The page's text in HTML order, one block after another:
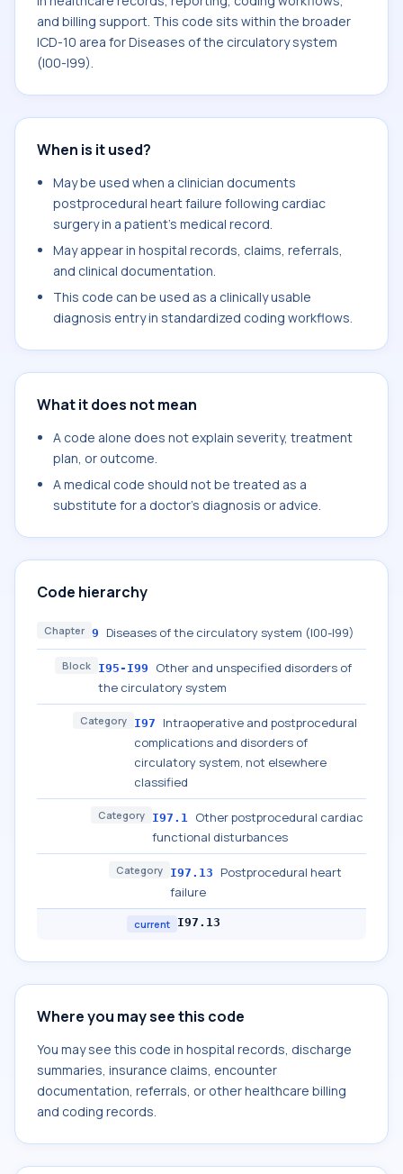
and billing support. This code sits within the broader
ICD-10 area for Diseases of the circulatory system
(I00-I99).
When is it used?
May be used when a clinician documents
postprocedural heart failure following cardiac
surgery in a patient's medical record.
May appear in hospital records, claims, referrals,
and clinical documentation.
This code can be used as a clinically usable
diagnosis entry in standardized coding workflows.
What it does not mean
A code alone does not explain severity, treatment
plan, or outcome.
A medical code should not be treated as a
substitute for a doctor's diagnosis or advice.
Code hierarchy
Chapter 9 Diseases of the circulatory system (I00-I99)
Block I95-I99
Other and unspecified disorders of
the circulatory system
Category I97
Intraoperative and postprocedural
complications and disorders of
circulatory system, not elsewhere
classified
Category I97.1 Other postprocedural cardiac
functional disturbances
Category I97.13
Postprocedural heart
failure
current I97.13
Where you may see this code
You may see this code in hospital records, discharge
summaries, insurance claims, encounter
documentation, referrals, or other healthcare billing
and coding records.